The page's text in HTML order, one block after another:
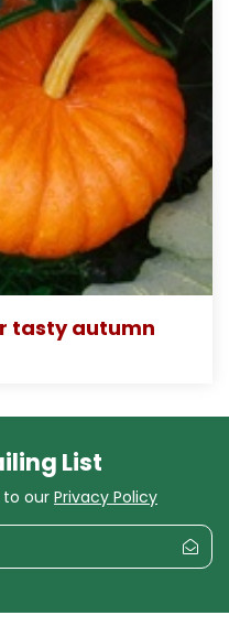
tasty autumn
List
to our Privacy Policy